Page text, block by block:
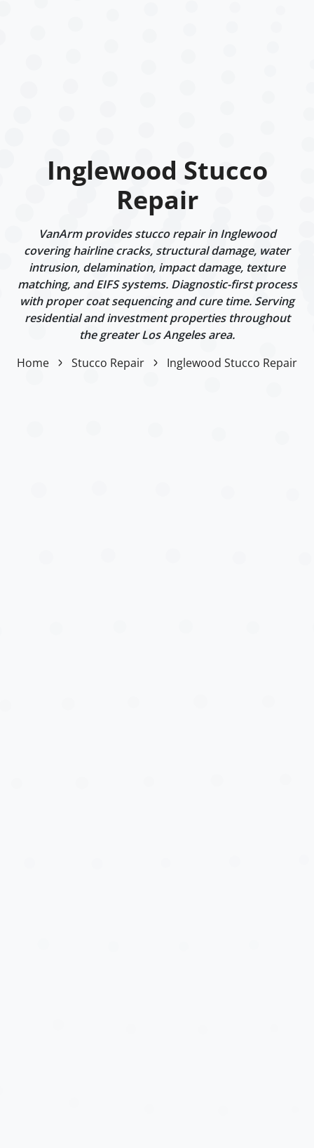
Inglewood Stucco
Repair
VanArm provides stucco repair in Inglewood
covering hairline cracks, structural damage, water
intrusion, delamination, impact damage, texture
matching, and EIFS systems. Diagnostic-first process
with proper coat sequencing and cure time. Serving
residential and investment properties throughout
the greater Los Angeles area.
Home
Stucco Repair Inglewood Stucco Repair